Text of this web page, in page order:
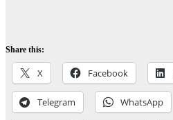
Share this:
X Facebook
Telegram WhatsApp